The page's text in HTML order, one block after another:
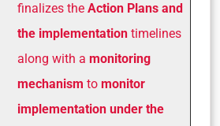
finalizes the Action Plans and
the implementation timelines
along with a monitoring
mechanism to monitor
implementation under the